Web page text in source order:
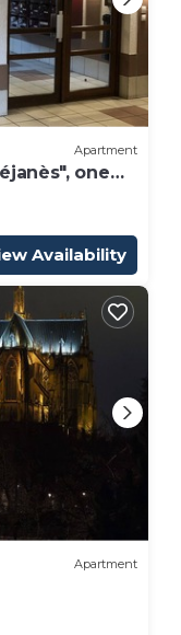
Apartment
one
Availability
Apartment